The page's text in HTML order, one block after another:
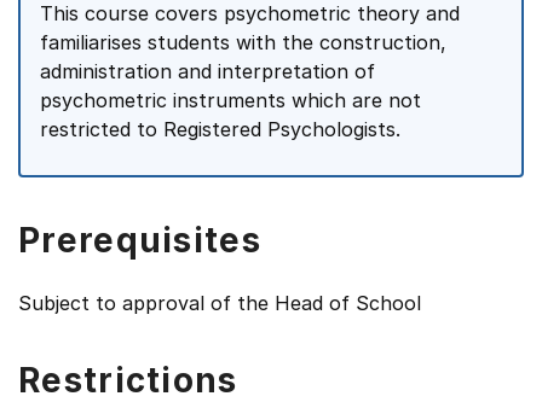
This course covers psychometric theory and
familiarises students with the construction,
administration and interpretation of
psychometric instruments which are not
restricted to Registered Psychologists.
Prerequisites
Subject to approval of the Head of School
Restrictions